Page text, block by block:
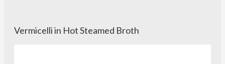
Vermicelli in Hot Steamed Broth